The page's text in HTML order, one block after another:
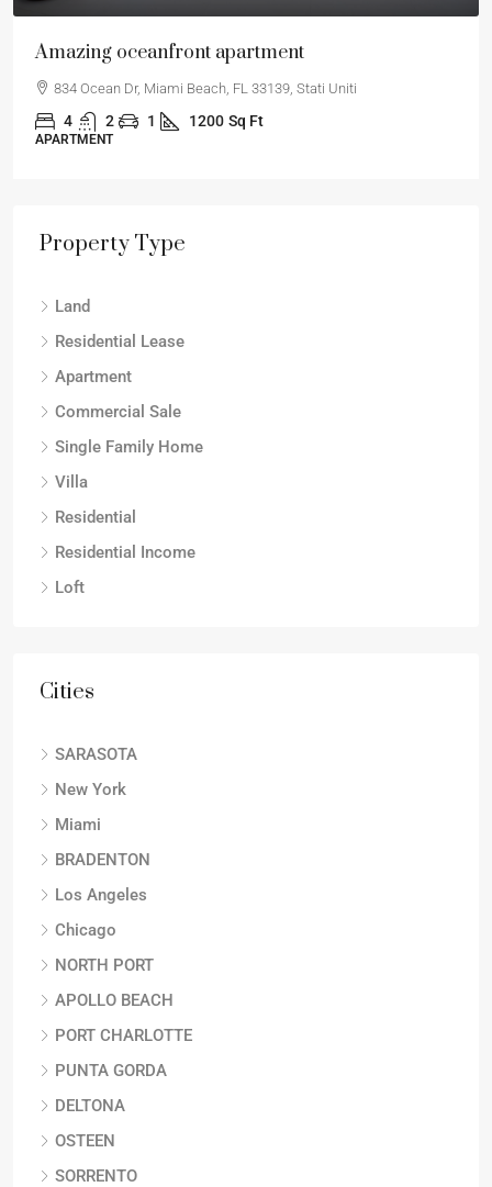
Amazing oceanfront apartment
834 Ocean Dr, Miami Beach, FL 33139, Stati Uniti
4 2 1 1200 Sq Ft
APARTMENT
Property Type
Land
Residential Lease
Apartment
Commercial Sale
Single Family Home
Villa
Residential
Residential Income
Loft
Cities
SARASOTA
New York
Miami
BRADENTON
Los Angeles
Chicago
NORTH PORT
APOLLO BEACH
PORT CHARLOTTE
PUNTA GORDA
DELTONA
OSTEEN
SORRENTO